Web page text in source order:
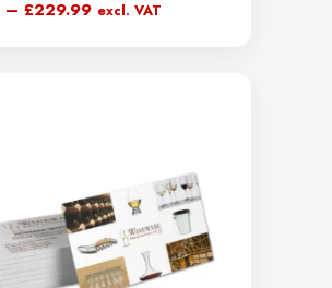
– £229.99Price
excl. VAT